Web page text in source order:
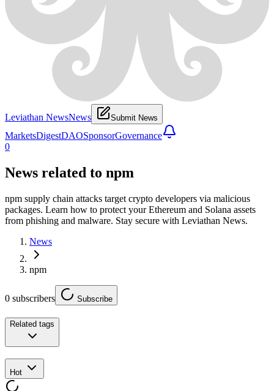
Leviathan NewsNews Submit News
MarketsDigestDAOSponsorGovernance
0
News related to npm
npm supply chain attacks target crypto developers via malicious
packages. Learn how to protect your Ethereum and Solana assets
from phishing and malware. Stay secure with Leviathan News.
News
npm
0 subscribers Subscribe
Related tags
Hot